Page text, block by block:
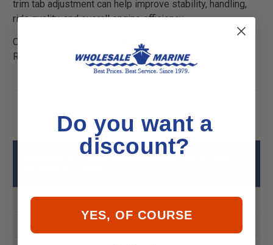
trim tab adjustment can help improve stability, handling,
ride quality, and overall engine efficiency.
California Residents:
WARNING
Reproductive Harm -P65Warnings.ca.gov
Bennett A1101A Replacement Trim Tab
Style
Do you want a
discount?
YES, OF COURSE